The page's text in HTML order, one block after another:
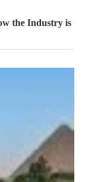
the Industry is